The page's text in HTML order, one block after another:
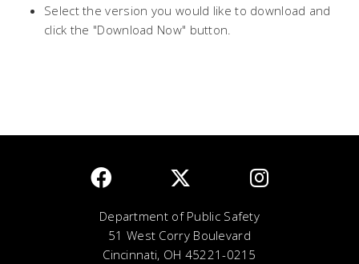
Select the version you would like to download and
click the "Download Now" button.
Department of Public Safety
51 West Corry Boulevard
Cincinnati, OH 45221-0215